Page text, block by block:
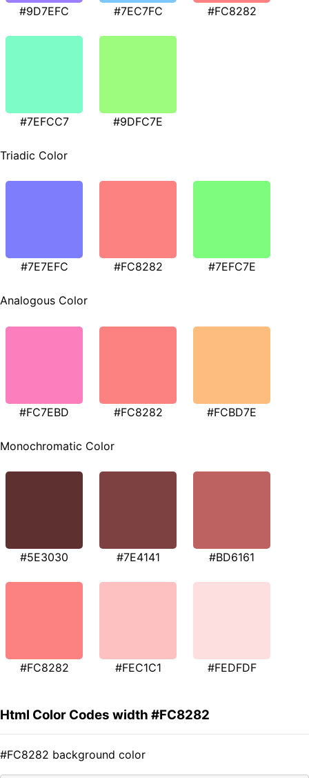
#9D7EFC #7EC7FC #FC8282
#7EFCC7 #9DFC7E
Triadic Color
#7E7EFC #FC8282 #7EFC7E
Analogous Color
#FC7EBD #FC8282 #FCBD7E
Monochromatic Color
#5E3030 #7E4141 #BD6161
#FC8282 #FEC1C1 #FEDFDF
Html Color Codes width #FC8282
#FC8282 background color